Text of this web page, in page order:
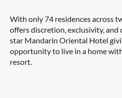
With only 74 residences across
offers discretion, exclusivity, and
star Mandarin Oriental Hotel
opportunity to live in a home
resort.